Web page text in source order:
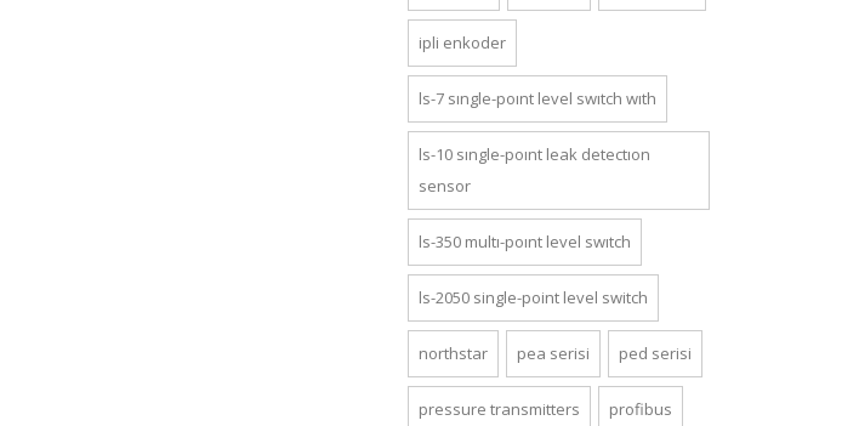
ipli enkoder
ls-7 single-point level switch with
ls-10 single-point leak detection
sensor
ls-350 multi-point level switch
ls-2050 si̇ngle-poi̇nt level swi̇tch
northstar pea seri̇si̇ ped seri̇si̇
pressure transmitters profibus